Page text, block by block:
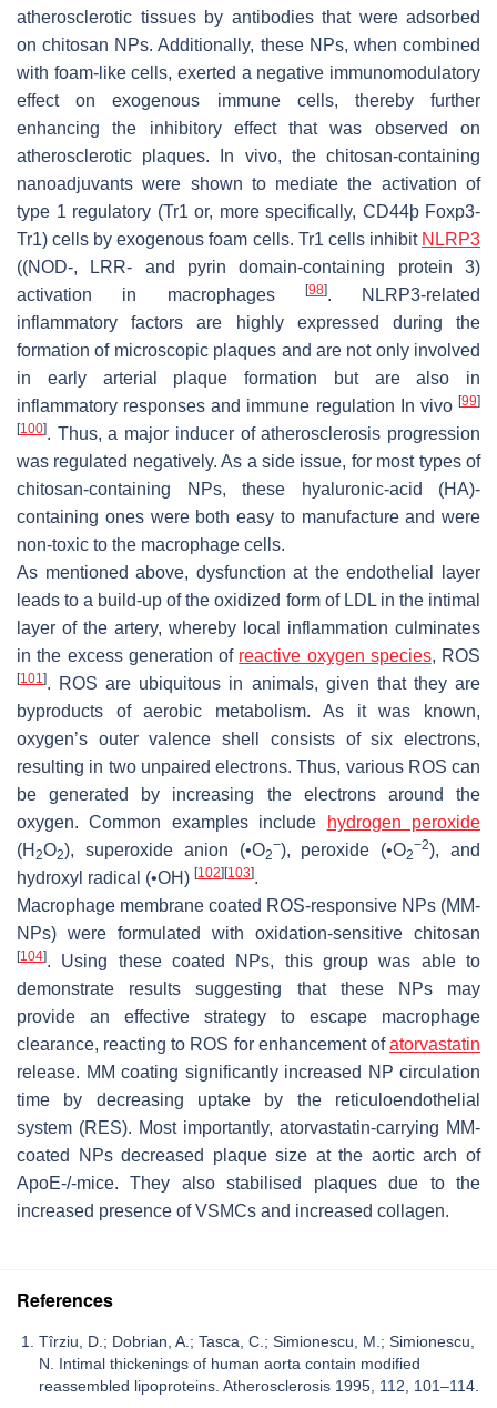
atherosclerotic tissues by antibodies that were adsorbed
on chitosan NPs. Additionally, these NPs, when combined
with foam-like cells, exerted a negative immunomodulatory
effect on exogenous immune cells, thereby further
enhancing the inhibitory effect that was observed on
atherosclerotic plaques. In vivo, the chitosan-containing
nanoadjuvants were shown to mediate the activation of
type 1 regulatory (Tr1 or, more specifically, CD44þ Foxp3-
Tr1) cells by exogenous foam cells. Tr1 cells inhibit NLRP3
((NOD-, LRR- and pyrin domain-containing protein 3)
activation in macrophages
[98]. NLRP3-related
inflammatory factors are highly expressed during the
formation of microscopic plaques and are not only involved
in early arterial plaque formation but are also in
inflammatory responses and immune regulation In vivo [99]
[100]. Thus, a major inducer of atherosclerosis progression
was regulated negatively. As a side issue, for most types of
chitosan-containing NPs, these hyaluronic-acid (HA)-
containing ones were both easy to manufacture and were
non-toxic to the macrophage cells.
As mentioned above, dysfunction at the endothelial layer
leads to a build-up of the oxidized form of LDL in the intimal
layer of the artery, whereby local inflammation culminates
in the excess generation of reactive oxygen species, ROS
[101]. ROS are ubiquitous in animals, given that they are
byproducts of aerobic metabolism. As it was known,
oxygen’s outer valence shell consists of six electrons,
resulting in two unpaired electrons. Thus, various ROS can
be generated by increasing the electrons around the
oxygen. Common examples include
hydrogen peroxide
(H 2O2), superoxide anion (•O2
−), peroxide (•O2
−2), and
hydroxyl radical (•OH) [102][103].
Macrophage membrane coated ROS-responsive NPs (MM-
NPs) were formulated with oxidation-sensitive chitosan
[104]. Using these coated NPs, this group was able to
demonstrate results suggesting that these NPs may
provide an effective strategy to escape macrophage
clearance, reacting to ROS for enhancement ofatorvastatin
release. MM coating significantly increased NP circulation
time by decreasing uptake by the reticuloendothelial
system (RES). Most importantly, atorvastatin-carrying MM-
coated NPs decreased plaque size at the aortic arch of
ApoE-/-mice. They also stabilised plaques due to the
increased presence of VSMCs and increased collagen.
References
Tîrziu, D.; Dobrian, A.; Tasca, C.; Simionescu, M.; Simionescu,
N. Intimal thickenings of human aorta contain modified
reassembled lipoproteins. Atherosclerosis 1995, 112, 101–114.